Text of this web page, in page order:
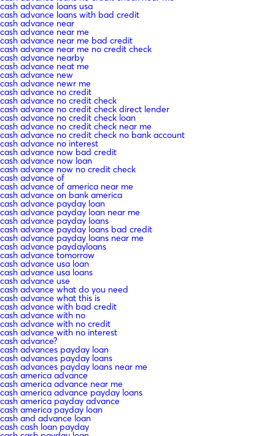
cash advance loans usa
cash advance loans with bad credit
cash advance near
cash advance near me
cash advance near me bad credit
cash advance near me no credit check
cash advance nearby
cash advance neat me
cash advance new
cash advance newr me
cash advance no credit
cash advance no credit check
cash advance no credit check direct lender
cash advance no credit check loan
cash advance no credit check near me
cash advance no credit check no bank account
cash advance no interest
cash advance now bad credit
cash advance now loan
cash advance now no credit check
cash advance of
cash advance of america near me
cash advance on bank america
cash advance payday loan
cash advance payday loan near me
cash advance payday loans
cash advance payday loans bad credit
cash advance payday loans near me
cash advance paydayloans
cash advance tomorrow
cash advance usa loan
cash advance usa loans
cash advance use
cash advance what do you need
cash advance what this is
cash advance with bad credit
cash advance with no
cash advance with no credit
cash advance with no interest
cash advance?
cash advances payday loan
cash advances payday loans
cash advances payday loans near me
cash america advance
cash america advance near me
cash america advance payday loans
cash america payday advance
cash america payday loan
cash and advance loan
cash cash loan payday